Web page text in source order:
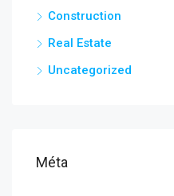
Construction
Real Estate
Uncategorized
Méta